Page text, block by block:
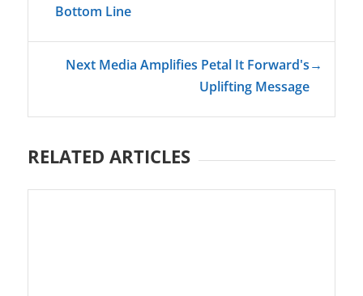
Bottom Line
Next Media Amplifies Petal It Forward's
Uplifting Message
→
RELATED ARTICLES